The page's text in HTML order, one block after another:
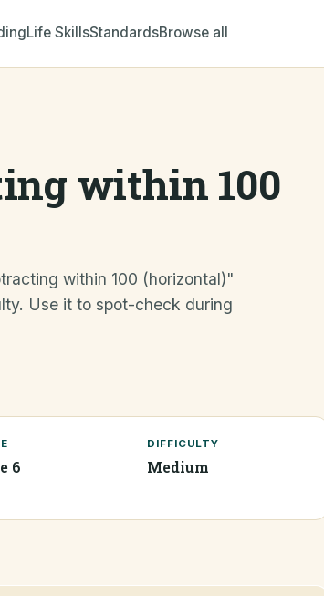
Life SkillsStandardsBrowse all
within 100
within 100 (horizontal)"
Use it to spot-check during
6
DIFFICULTY
Medium